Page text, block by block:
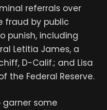
referrals over
fraud by public
punish, including
Letitia James, a
D-Calif.; and Lisa
the Federal Reserve.
garner some